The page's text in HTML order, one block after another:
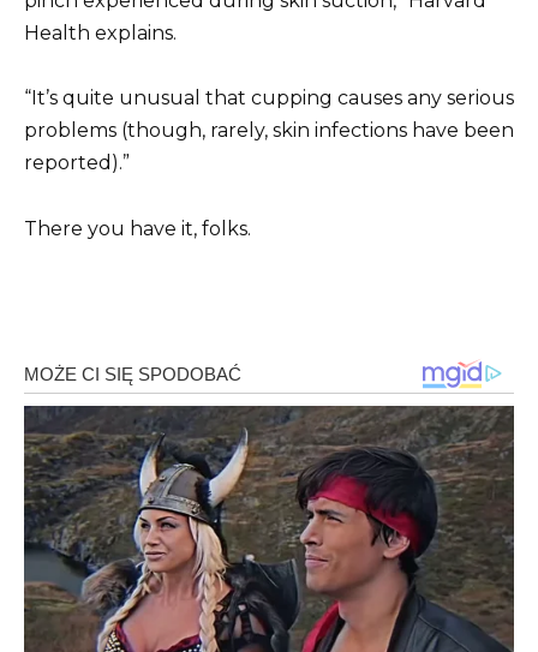
Health explains.
“It’s quite unusual that cupping causes any serious
problems (though, rarely, skin infections have been
reported).”
There you have it, folks.